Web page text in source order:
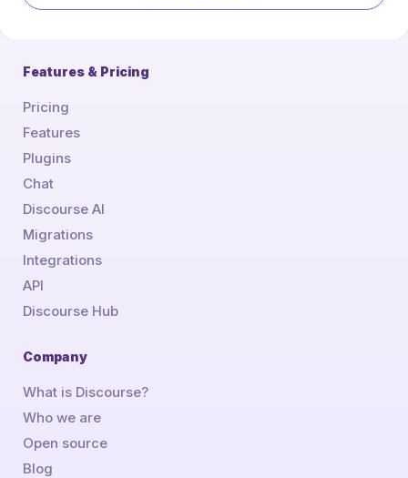
Features & Pricing
Pricing
Features
Plugins
Chat
Discourse AI
Migrations
Integrations
API
Discourse Hub
Company
What is Discourse?
Who we are
Open source
Blog